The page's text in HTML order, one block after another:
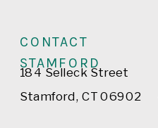
CONTACT
STAMFORD
184 Selleck Street
Stamford, CT 06902